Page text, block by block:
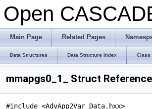
Open
Main Page Related Pages
Data Structures Data Structure Index Class
mmapgs0_1_ Struct Reference
#include <AdvApp2Var_Data.hxx>